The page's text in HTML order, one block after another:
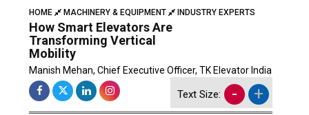
HOME MACHINERY & EQUIPMENT INDUSTRY EXPERTS
How Smart Elevators Are
Transforming Vertical
Mobility
Manish Mehan, Chief Executive Officer, TK Elevator India
Text Size: - +